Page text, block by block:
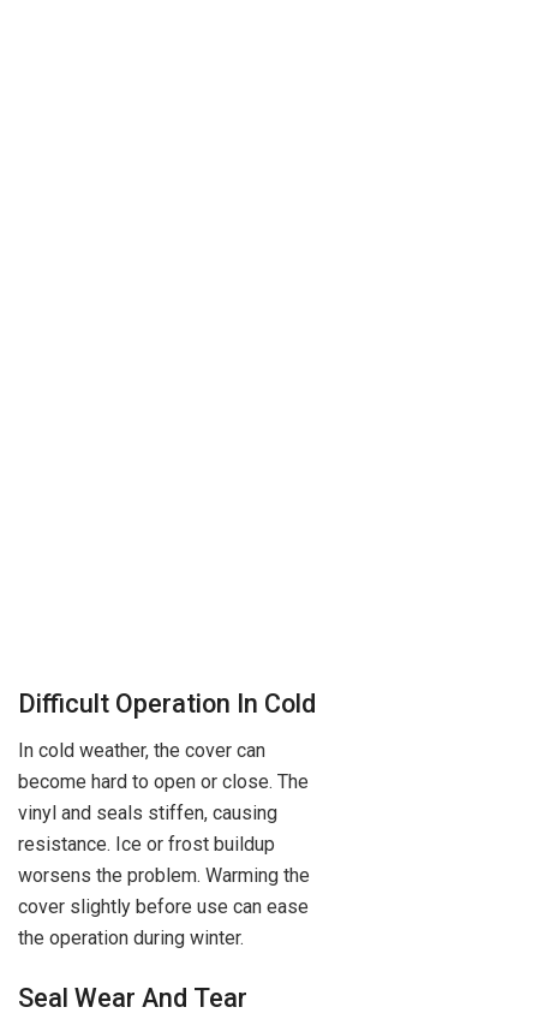
Difficult Operation In Cold
In cold weather, the cover can
become hard to open or close. The
vinyl and seals stiffen, causing
resistance. Ice or frost buildup
worsens the problem. Warming the
cover slightly before use can ease
the operation during winter.
Seal Wear And Tear